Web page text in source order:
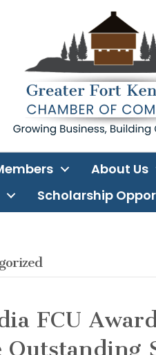
About Us
Scholarship
FCU
Outstanding